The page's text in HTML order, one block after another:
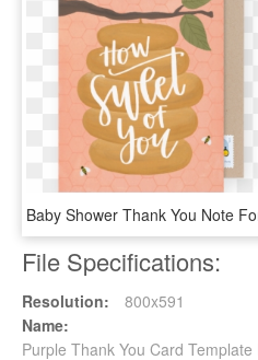
File Specifications:
Resolution:
800x591
Name:
Purple Thank You Card